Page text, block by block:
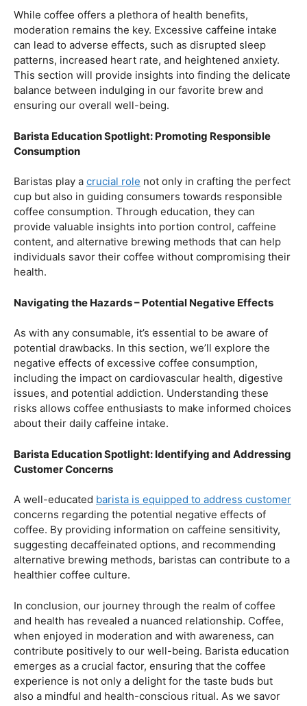
Before we delve further into the health effects, it’s
essential to acknowledge the pivotal role of baristas
shaping our coffee experiences. A well-educated barista
not only ensures a perfectbrew but also understandsthe
intricacies of different coffee beans, roasting methods,
and brewing techniques. This section will explore the
and promoting a healthier coffee culture.
While coffee offers a plethora of health benefits,
moderation remains the key. Excessive caffeine intake
can lead to adverse effects, such as disrupted sleep
patterns, increased heart rate, and heightened anxiety.
This section will provide insights into finding the delicate
balance between indulging in our favorite brew and
Consumption
Baristas play acrucial rolenot only in crafting the perfect
cup but also in guiding consumers towards responsible
coffee consumption. Through education, they can
provide valuable insights into portion control, caffeine
content, and alternative brewing methods that can help
health.
As with any consumable, it’s essential to be aware of
potential drawbacks. In this section, we’ll explore the
negative effects of excessive coffee consumption,
including the impact on cardiovascular health, digestive
issues, and potential addiction. Understanding these
about their daily caffeine intake.
Barista Education Spotlight: Identifying and Addressing
Customer Concerns
A well-educatedbarista is equipped to address customer
concerns regarding the potential negative effects of